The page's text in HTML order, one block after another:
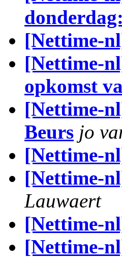
[Nettime-
[Nettime-
opkomst
[Nettime-
Beurs jo
[Nettime-
[Nettime-
Lauwaert
[Nettime-
[Nettime-